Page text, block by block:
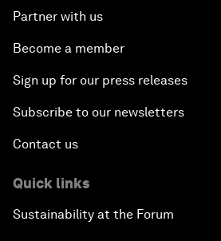
Partner with us
Become a member
Sign up for our press releases
Subscribe to our newsletters
Contact us
Quick links
Sustainability at the Forum